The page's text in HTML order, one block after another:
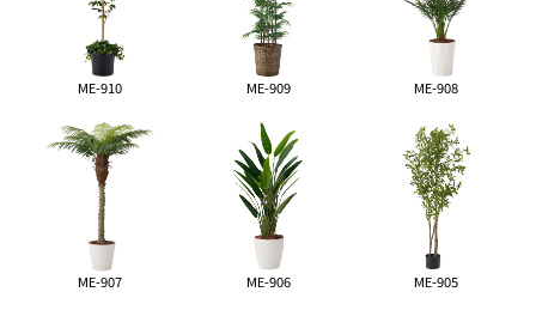
ME-910 ME-909 ME-908
ME-907 ME-906 ME-905